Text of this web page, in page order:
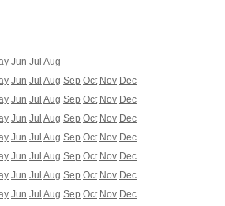
Jun Jul Aug
Jun Jul Aug Sep Oct Nov Dec
Jun Jul Aug Sep Oct Nov Dec
Jun Jul Aug Sep Oct Nov Dec
Jun Jul Aug Sep Oct Nov Dec
Jun Jul Aug Sep Oct Nov Dec
Jun Jul Aug Sep Oct Nov Dec
Jun Jul Aug Sep Oct Nov Dec